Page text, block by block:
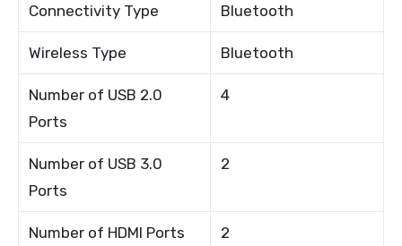
Connectivity Type Bluetooth
Wireless Type Bluetooth
Number of USB 2.0
Ports
4
Number of USB 3.0
Ports
2
Number of HDMI Ports 2